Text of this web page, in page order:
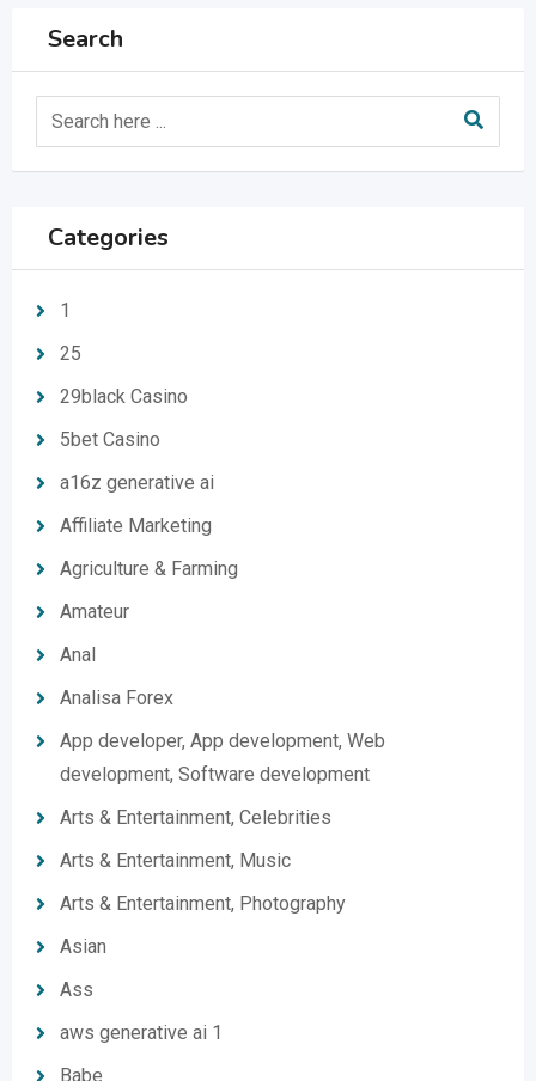
Search
Categories
1
25
29black Casino
5bet Casino
a16z generative ai
Affiliate Marketing
Agriculture & Farming
Amateur
Anal
Analisa Forex
App developer, App development, Web
development, Software development
Arts & Entertainment, Celebrities
Arts & Entertainment, Music
Arts & Entertainment, Photography
Asian
Ass
aws generative ai 1
Babe